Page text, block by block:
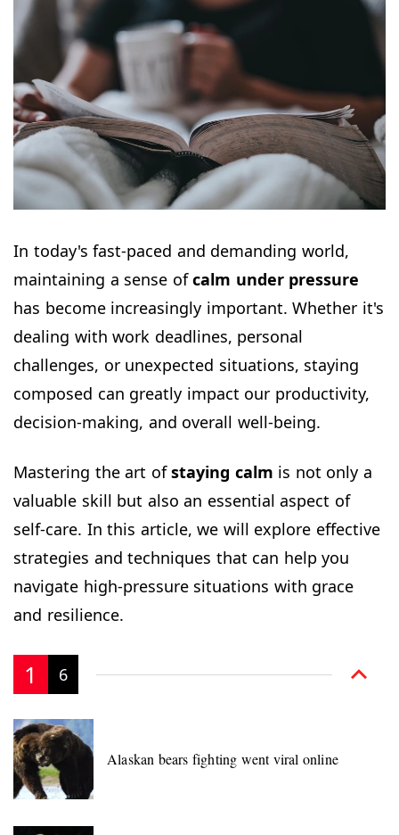
In today's fast-paced and demanding world,
maintaining a sense ofcalm under pressure
has become increasingly important. Whether it's
dealing with work deadlines, personal
challenges, or unexpected situations, staying
composed can greatly impact our productivity,
decision-making, and overall well-being.
Mastering the art ofstaying calm is not only a
valuable skill but also an essential aspect of
self-care. In this article, we will explore effective
strategies and techniques that can help you
navigate high-pressure situations with grace
and resilience.
1 6
Alaskan bears fighting went viral online